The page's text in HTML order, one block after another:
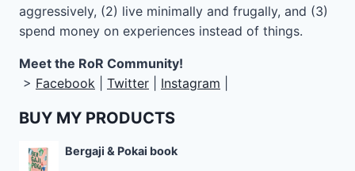
aggressively, (2) live minimally and frugally, and (3)
spend money on experiences instead of things.
Meet the RoR Community!
> Facebook Twitter Instagram
BUY MY PRODUCTS
Bergaji & Pokai book